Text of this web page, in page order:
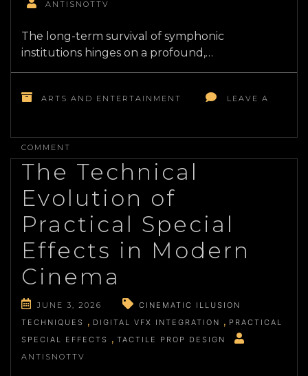
ANTISNOTTV
The long-term survival of symphonic
institutions hinges on a profound,…
ARTS AND ENTERTAINMENT LEAVE A
COMMENT
MUSIC
FOR
AUDIENCES
The Technical
Evolution of
Practical Special
Effects in Modern
Cinema
JUNE 3, 2026
CINEMATIC ILLUSION
TECHNIQUES
DIGITAL VFX INTEGRATION
PRACTICAL
SPECIAL EFFECTS
TACTILE PROP DESIGN
ANTISNOTTV